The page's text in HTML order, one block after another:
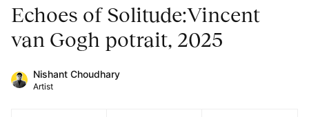
Echoes of Solitude:Vincent
van Gogh potrait, 2025
Nishant Choudhary
Artist